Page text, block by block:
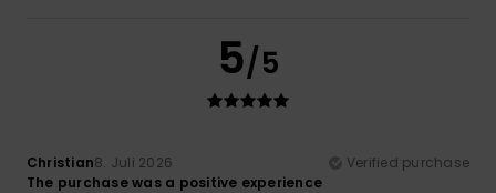
5/5
Christian8. Juli 2026
Verified purchase
The purchase was a positive experience